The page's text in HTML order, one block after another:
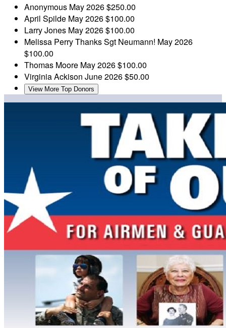
Anonymous May 2026$250.00
April Spilde May 2026$100.00
Larry Jones May 2026$100.00
Melissa PerryThanks Sgt Neumann! May 2026
$100.00
Thomas Moore May 2026$100.00
Virginia Ackison June 2026$50.00
View More Top Donors